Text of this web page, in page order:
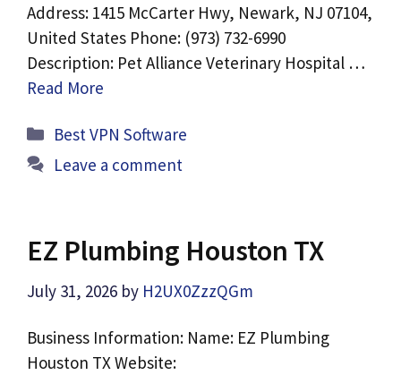
Address: 1415 McCarter Hwy, Newark, NJ 07104,
United States Phone: (973) 732-6990
Description: Pet Alliance Veterinary Hospital …
Read More
Categories
Best VPN Software
Leave a comment
EZ Plumbing Houston TX
July 31, 2026 by H2UX0ZzzQGm
Business Information: Name: EZ Plumbing
Houston TX Website: